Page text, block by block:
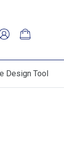
Design Tool